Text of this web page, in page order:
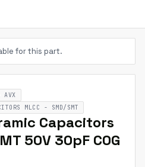
for this part.
AVX
MLCC - SMD/SMT
Capacitors
50V 30pF C0G